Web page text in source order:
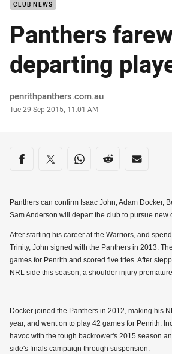
CLUB NEWS
Panthers
departing
Author
penrithpanthers.com.au
Timestamp
Tue 29 Sep 2015, 11:01 AM
Share on social media
Share via Facebook
Share via Twitter
Share via Whats-app
Share via Reddit
Share
Panthers can confirm Isaac John, Adam Docker,
Sam Anderson will depart the club to pursue new
After starting his career at the Warriors, and
Trinity, John signed with the Panthers in 2013.
games for Penrith and scored five tries. After
NRL side this season, a shoulder injury
Docker joined the Panthers in 2012, making his
year, and went on to play 42 games for Penrith.
havoc with the tough backrower's 2015 season
side's finals campaign through suspension.